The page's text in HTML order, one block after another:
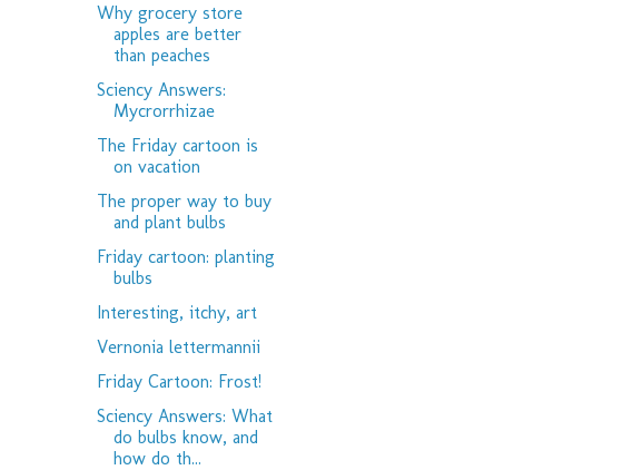
Why grocery store
apples are better
than peaches
Sciency Answers:
Mycrorrhizae
The Friday cartoon is
on vacation
The proper way to buy
and plant bulbs
Friday cartoon: planting
bulbs
Interesting, itchy, art
Vernonia lettermannii
Friday Cartoon: Frost!
Sciency Answers: What
do bulbs know, and
how do th...